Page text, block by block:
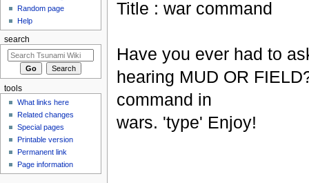
Title : war command
Have you ever had to
hearing MUD OR
command in
wars. 'type' Enjoy!
Random page
Help
search
tools
What links here
Related changes
Special pages
Printable version
Permanent link
Page information